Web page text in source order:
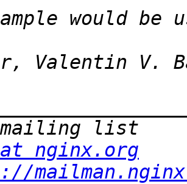
nginx.org